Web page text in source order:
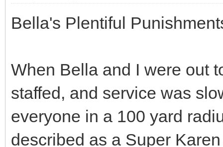
Bella's Plentiful
When Bella and I were out
staffed, and service was
everyone in a 100 yard
described as a Super